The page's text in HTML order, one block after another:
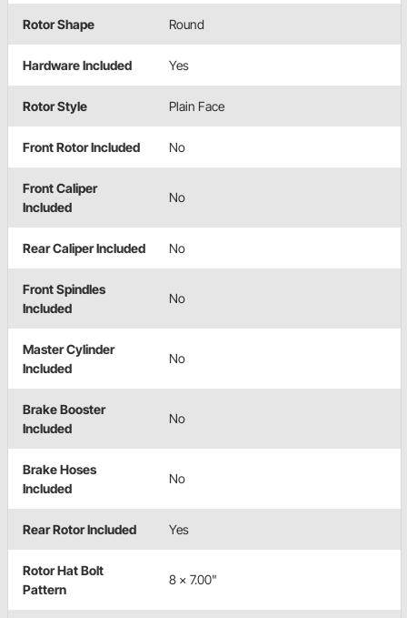
Rotor Shape Round
Hardware Included Yes
Rotor Style Plain Face
Front Rotor Included No
Front Caliper
Included
No
Rear Caliper Included No
Front Spindles
Included
No
Master Cylinder
Included
No
Brake Booster
Included
No
Brake Hoses
Included
No
Rear Rotor Included Yes
Rotor Hat Bolt
Pattern
8 x 7.00"